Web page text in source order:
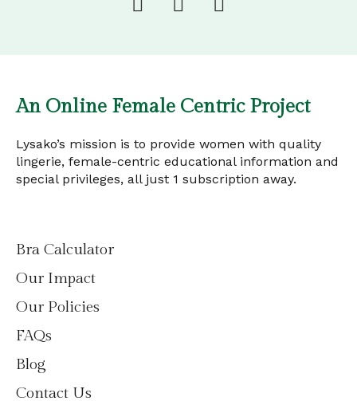
An Online Female Centric Project
Lysako’s mission is to provide women with quality
lingerie, female-centric educational information and
special privileges, all just 1 subscription away.
Bra Calculator
Our Impact
Our Policies
FAQs
Blog
Contact Us